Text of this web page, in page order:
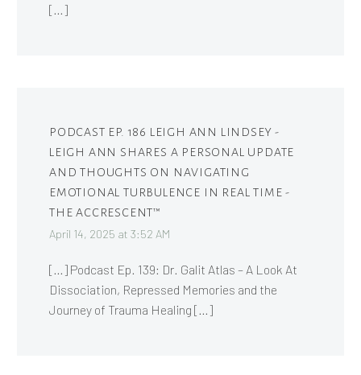
[…]
PODCAST EP. 186 LEIGH ANN LINDSEY -
LEIGH ANN SHARES A PERSONAL UPDATE
AND THOUGHTS ON NAVIGATING
EMOTIONAL TURBULENCE IN REAL TIME -
THE ACCRESCENT™
April 14, 2025 at 3:52 AM
[…] Podcast Ep. 139: Dr. Galit Atlas – A Look At
Dissociation, Repressed Memories and the
Journey of Trauma Healing […]